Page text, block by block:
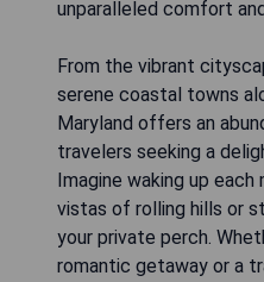
unparalleled comfort
From the vibrant
serene coastal towns
Maryland offers an
travelers seeking a
Imagine waking up each
vistas of rolling hills or
your private perch.
romantic getaway or a